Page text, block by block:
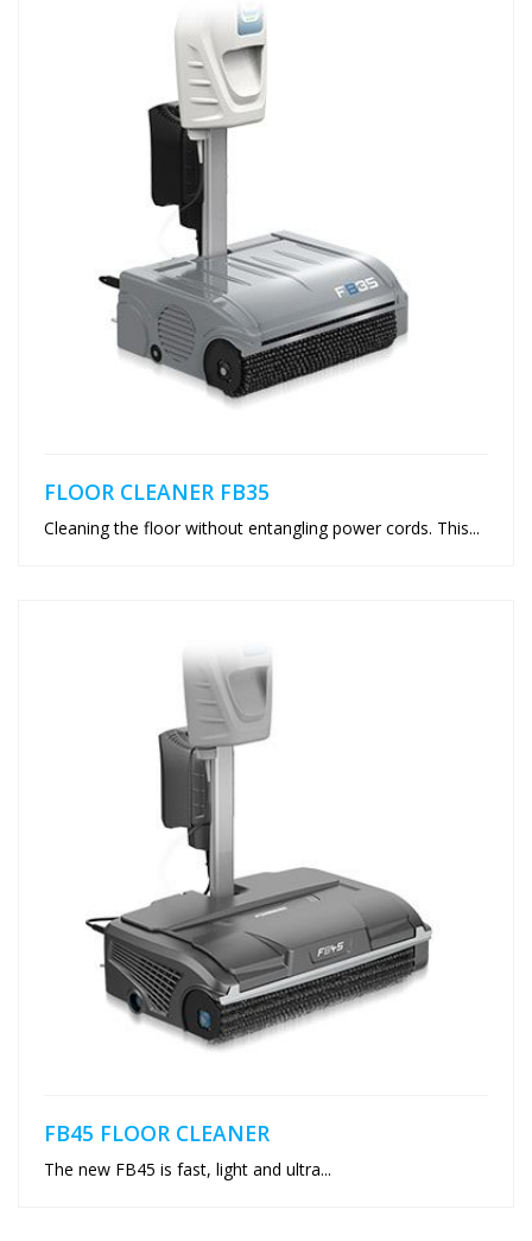
FLOOR CLEANER FB35
Cleaning the floor without entangling power cords. This...
FB45 FLOOR CLEANER
The new FB45 is fast, light and ultra...